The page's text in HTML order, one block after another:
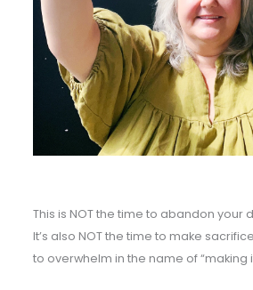
This is NOT the time to abandon your
It’s also NOT the time to make
to overwhelm in the name of “making